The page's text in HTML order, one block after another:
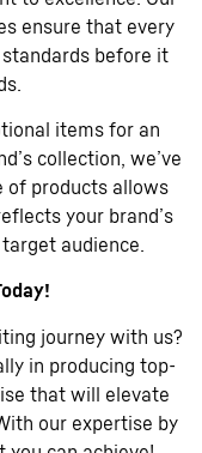
ensure that every
before it
items for an
collection, we’ve
of products allows
your brand’s
audience.
journey with us?
in producing top-
that will elevate
our expertise by